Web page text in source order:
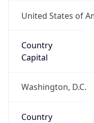
United States of
Country
Capital
Washington, D.C.
Country